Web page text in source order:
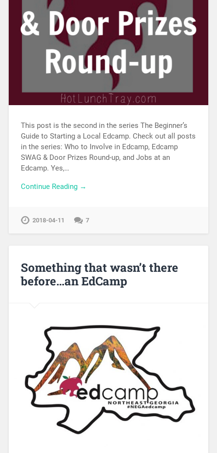
This post is the second in the series The Beginner’s
Guide to Starting a Local Edcamp. Check out all posts
in the series: Who to Involve in Edcamp, Edcamp
SWAG & Door Prizes Round-up, and Jobs at an
Edcamp. Yes,…
Continue Reading →
2018-04-11 7
Something that wasn’t there
before…an EdCamp